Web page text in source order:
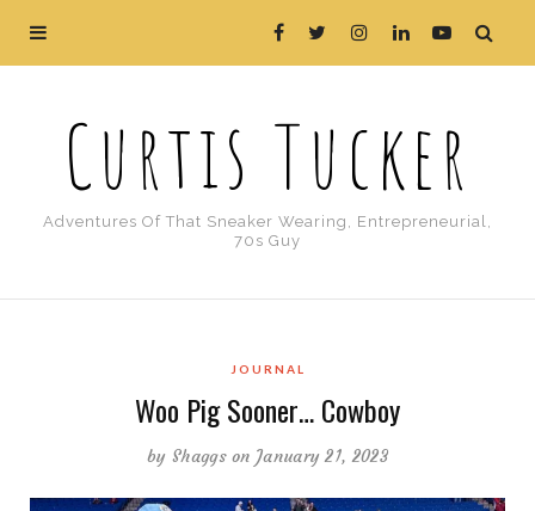
Curtis Tucker
Adventures Of That Sneaker Wearing, Entrepreneurial,
70s Guy
JOURNAL
Woo Pig Sooner… Cowboy
byShaggs on January 21, 2023